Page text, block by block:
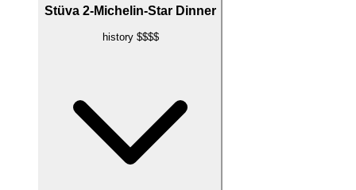
Stüva 2-Michelin-Star Dinner
history $$$$